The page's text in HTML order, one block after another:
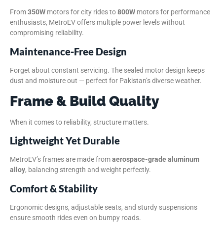
From350W motors for city rides to800W motors for performance
enthusiasts, MetroEV offers multiple power levels without
compromising reliability.
Maintenance-Free Design
Forget about constant servicing. The sealed motor design keeps
dust and moisture out — perfect for Pakistan’s diverse weather.
Frame & Build Quality
When it comes to reliability, structure matters.
Lightweight Yet Durable
MetroEV’s frames are made fromaerospace-grade aluminum
alloy, balancing strength and weight perfectly.
Comfort & Stability
Ergonomic designs, adjustable seats, and sturdy suspensions
ensure smooth rides even on bumpy roads.